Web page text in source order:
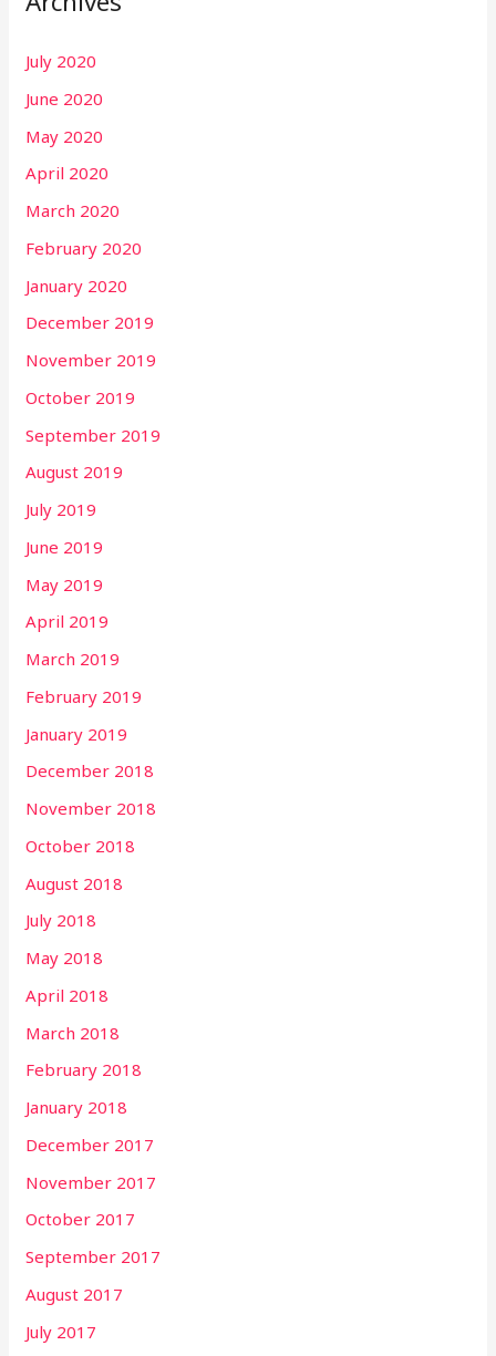
July 2020
June 2020
May 2020
April 2020
March 2020
February 2020
January 2020
December 2019
November 2019
October 2019
September 2019
August 2019
July 2019
June 2019
May 2019
April 2019
March 2019
February 2019
January 2019
December 2018
November 2018
October 2018
August 2018
July 2018
May 2018
April 2018
March 2018
February 2018
January 2018
December 2017
November 2017
October 2017
September 2017
August 2017
July 2017